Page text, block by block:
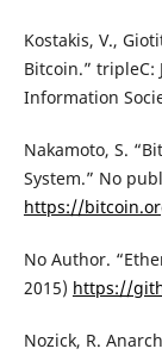
Kostakis, V.,
Bitcoin.” tripleC:
Information
Nakamoto, S.
System.” No
https://
No Author.
2015) https://
Nozick, R.